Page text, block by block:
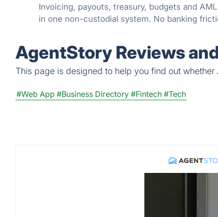
Invoicing, payouts, treasury, budgets and
in one non-custodial system. No banking
AgentStory Reviews
This page is designed to help you find out
#Web App #Business Directory #Fintech #Tech